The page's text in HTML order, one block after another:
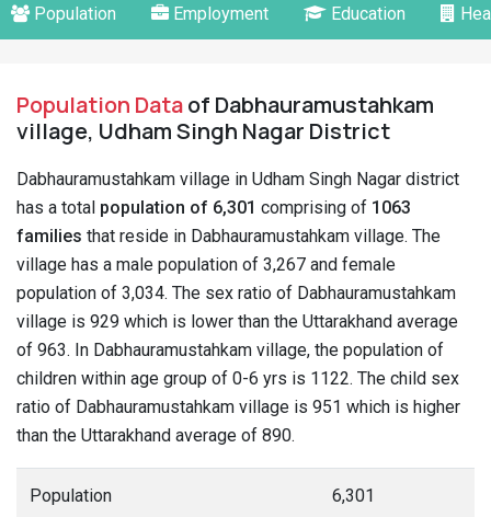
Population Employment Education
Population Dataof Dabhauramustahkam
village, Udham Singh Nagar District
Dabhauramustahkam village in Udham Singh Nagar district
has a total population of 6,301 comprising of 1063
families that reside in Dabhauramustahkam village. The
village has a male population of 3,267 and female
population of 3,034. The sex ratio of Dabhauramustahkam
village is 929 which is lower than the Uttarakhand average
of 963. In Dabhauramustahkam village, the population of
children within age group of 0-6 yrs is 1122. The child sex
ratio of Dabhauramustahkam village is 951 which is higher
than the Uttarakhand average of 890.
Population 6,301